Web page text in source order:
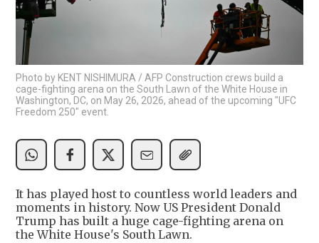
Photo by KENT NISHIMURA / AFP Construction crews build a
cage-fighting arena on the South Lawn of the White House in
Washington, DC, on May 26, 2026, ahead of the upcoming "UFC
Freedom 250" event.
It has played host to countless world leaders and
moments in history. Now US President Donald
Trump has built a huge cage-fighting arena on
the White House's South Lawn.